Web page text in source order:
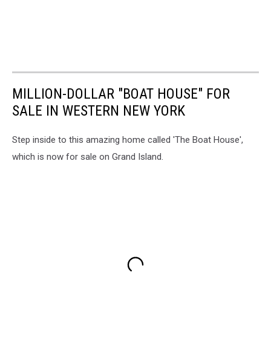
MILLION-DOLLAR "BOAT HOUSE" FOR
SALE IN WESTERN NEW YORK
Step inside to this amazing home called 'The Boat House',
which is now for sale on Grand Island.